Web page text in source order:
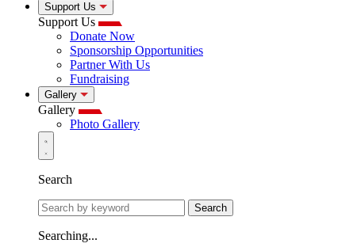
Support Us
Support Us
Donate Now
Sponsorship Opportunities
Partner With Us
Fundraising
Gallery
Gallery
Photo Gallery
Search
Search
Searching...